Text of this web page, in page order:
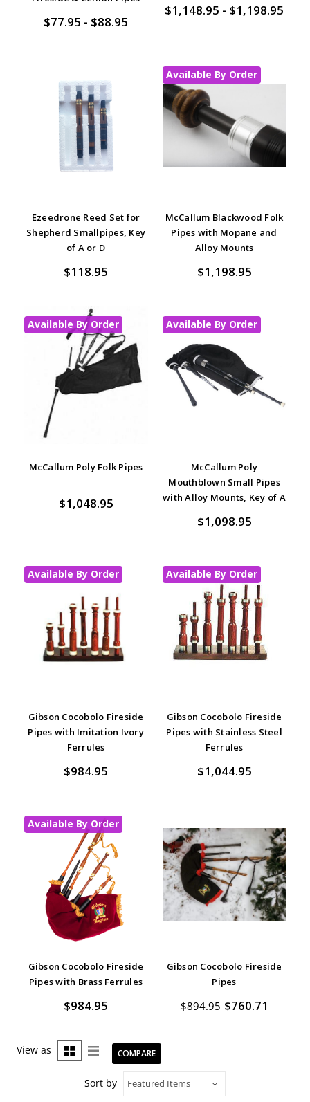
$77.95 - $88.95
$1,148.95 - $1,198.95
Ezeedrone Reed Set for
Shepherd Smallpipes, Key
of A or D
$118.95
Available By Order
McCallum Blackwood Folk
Pipes with Mopane and
Alloy Mounts
$1,198.95
Available By Order
McCallum Poly Folk Pipes
$1,048.95
Available By Order
McCallum Poly
Mouthblown Small Pipes
with Alloy Mounts, Key of A
$1,098.95
Available By Order
Gibson Cocobolo Fireside
Pipes with Imitation Ivory
Ferrules
$984.95
Available By Order
Gibson Cocobolo Fireside
Pipes with Stainless Steel
Ferrules
$1,044.95
Available By Order
Gibson Cocobolo Fireside
Pipes with Brass Ferrules
$984.95
Gibson Cocobolo Fireside
Pipes
$894.95 $760.71
View as COMPARE
Sort by